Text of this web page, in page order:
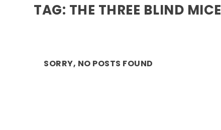
TAG: THE THREE BLIND MICE
SORRY, NO POSTS FOUND